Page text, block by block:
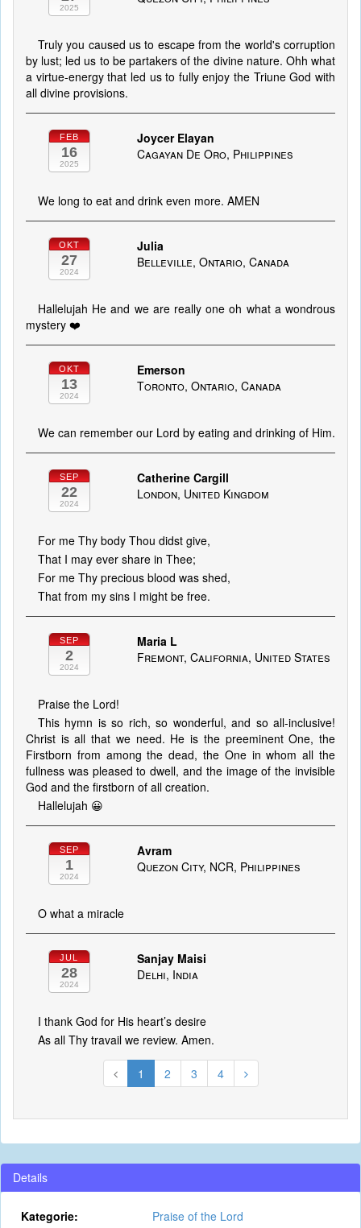
2025
Truly you caused us to escape from the world's corruption
by lust; led us to be partakers of the divine nature. Ohh what
a virtue-energy that led us to fully enjoy the Triune God with
all divine provisions.
FEB
16
2025
Joycer Elayan
Cagayan De Oro, Philippines
We long to eat and drink even more. AMEN
OKT
27
2024
Julia
Belleville, Ontario, Canada
Hallelujah He and we are really one oh what a wondrous
mystery ❤️
OKT
13
2024
Emerson
Toronto, Ontario, Canada
We can remember our Lord by eating and drinking of Him.
SEP
22
2024
Catherine Cargill
London, United Kingdom
For me Thy body Thou didst give,
That I may ever share in Thee;
For me Thy precious blood was shed,
That from my sins I might be free.
SEP
2
2024
Maria L
Fremont, California, United States
Praise the Lord!
This hymn is so rich, so wonderful, and so all-inclusive!
Christ is all that we need. He is the preeminent One, the
Firstborn from among the dead, the One in whom all the
fullness was pleased to dwell, and the image of the invisible
God and the firstborn of all creation.
Hallelujah 😀
SEP
1
2024
Avram
Quezon City, NCR, Philippines
O what a miracle
JUL
28
2024
Sanjay Maisi
Delhi, India
I thank God for His heart’s desire
As all Thy travail we review. Amen.
1 2 3 4
Details
Kategorie:
Praise of the Lord